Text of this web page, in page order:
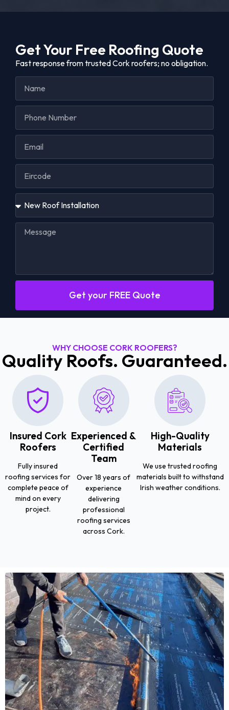
Get Your Free Roofing Quote
Fast response from trusted Cork roofers; no obligation.
Get your FREE Quote
WHY CHOOSE CORK ROOFERS?
Quality Roofs. Guaranteed.
Insured Cork
Roofers
Fully insured
roofing services for
complete peace of
mind on every
project.
Experienced &
Certified
Team
Over 18 years of
experience
delivering
professional
roofing services
across Cork.
High-Quality
Materials
We use trusted roofing
materials built to withstand
Irish weather conditions.